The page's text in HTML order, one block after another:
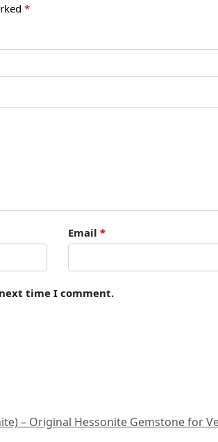
*
Email *
time I comment.
– Original Hessonite Gemstone for